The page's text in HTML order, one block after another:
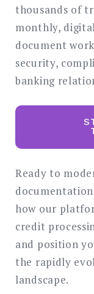
thousands of
monthly,
document
security,
banking
Ready to
how our
credit
and position
the rapidly
landscape.